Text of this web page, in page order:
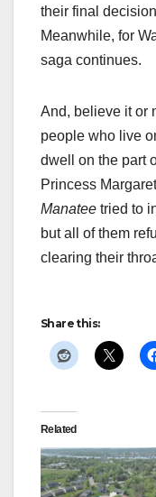
their final
Meanwhile, for
saga continues.
And, believe it or
people who live
dwell on the part
Princess
Manatee tried to
but all of them
clearing their
Share this:
Related